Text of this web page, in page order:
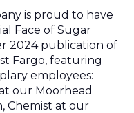
is proud to have
Face of Sugar
2024 publication of
Fargo, featuring
employees:
our Moorhead
Chemist at our